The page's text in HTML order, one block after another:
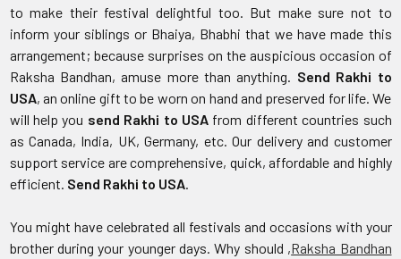
to make their festival delightful too. But make sure not to
inform your siblings or Bhaiya, Bhabhi that we have made this
arrangement; because surprises on the auspicious occasion of
Raksha Bandhan, amuse more than anything. Send Rakhi to
USA, an online gift to be worn on hand and preserved for life. We
will help you send Rakhi to USAfrom different countries such
as Canada, India, UK, Germany, etc. Our delivery and customer
support service are comprehensive, quick, affordable and highly
efficient. Send Rakhi to USA.
You might have celebrated all festivals and occasions with your
brother during your younger days. Why should ,Raksha Bandhan